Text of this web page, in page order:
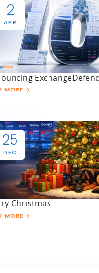
2
APR
MORE
25
DEC
Christmas
MORE